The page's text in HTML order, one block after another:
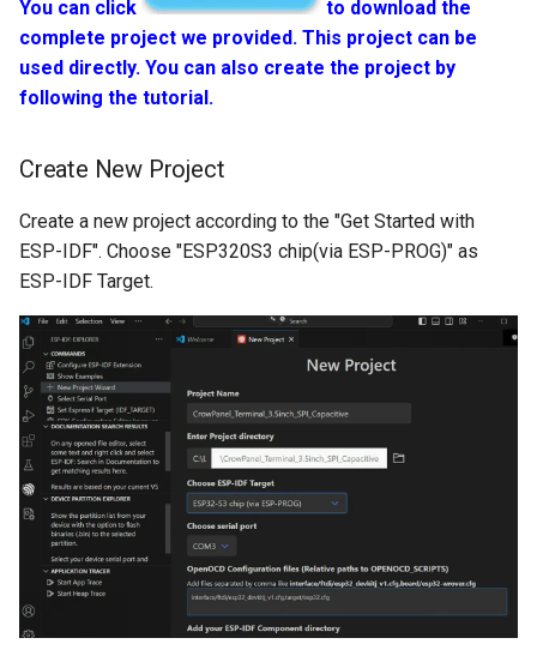
You can click
to download the
complete project we provided. This project can be
used directly. You can also create the project by
following the tutorial.
Create New Project
Create a new project according to the "Get Started with
ESP-IDF". Choose "ESP320S3 chip(via ESP-PROG)" as
ESP-IDF Target.